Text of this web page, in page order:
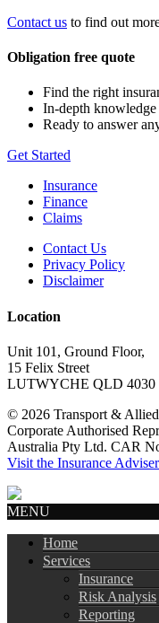
Contact us to find out
Obligation free quote
Find the right
In-depth
Ready to answer
Get Started
Insurance
Finance
Claims
Contact Us
Privacy Policy
Disclaimer
Location
Unit 101, Ground Floor,
15 Felix Street
LUTWYCHE QLD 4030
© 2026 Transport &
Corporate Authorised
Australia Pty Ltd. CAR
Visit the Insurance
MENU
Home
Services
Insurance
Risk Analysis
Reporting